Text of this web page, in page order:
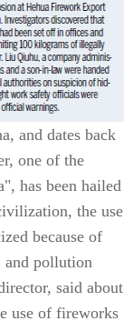
and dates back
one of the
has been hailed
the use
because of
and pollution
said about
use of fireworks